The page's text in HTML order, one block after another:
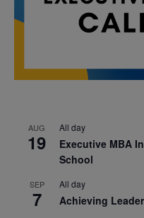
AUG
19
All day
Executive MBA
School
SEP
7
All day
Achieving